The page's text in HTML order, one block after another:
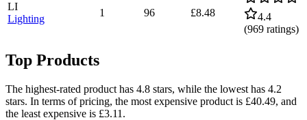
LI
Lighting
1 96 £8.48
4.4
(969 ratings)
Top Products
The highest-rated product has 4.8 stars, while the lowest has 4.2
stars. In terms of pricing, the most expensive product is £40.49, and
the least expensive is £3.11.